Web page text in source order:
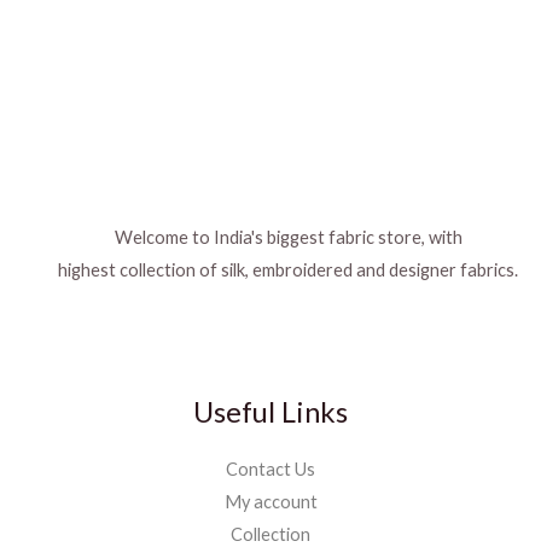
Welcome to India's biggest fabric store, with
highest collection of silk, embroidered and designer fabrics.
Useful Links
Contact Us
My account
Collection